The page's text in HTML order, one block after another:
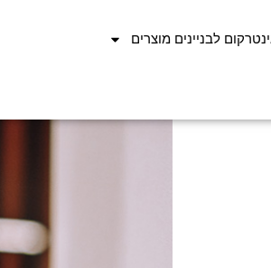
לבניינים מוצרים